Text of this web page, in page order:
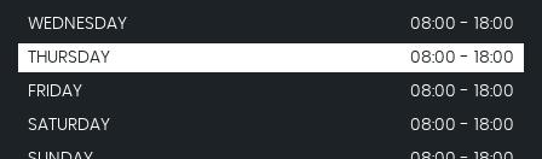
WEDNESDAY
08:00 - 18:00
THURSDAY
08:00 - 18:00
FRIDAY
08:00 - 18:00
SATURDAY
08:00 - 18:00